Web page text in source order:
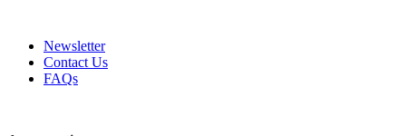
Newsletter
Contact Us
FAQs